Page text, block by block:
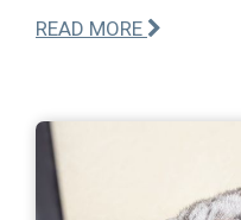
READ MORE